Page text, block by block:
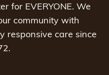
for EVERYONE. We
community with
responsive care since